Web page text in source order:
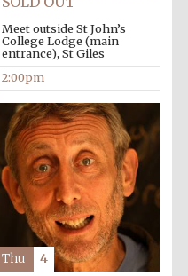
Meet outside St John’s
College Lodge (main
entrance), St Giles
2:00pm
Thu 4